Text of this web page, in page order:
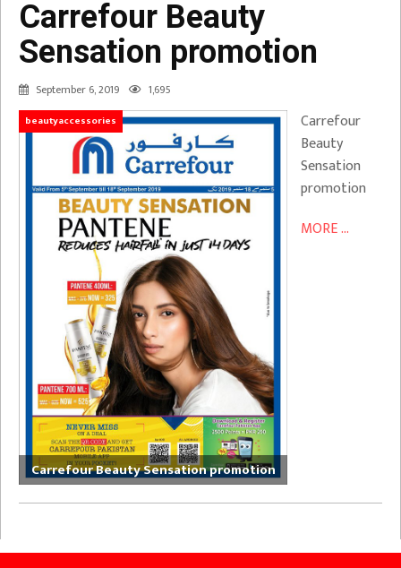
Carrefour Beauty
Sensation promotion
September 6, 2019 1,695
beautyaccessories
Carrefour Beauty Sensation promotion
Carrefour
Beauty
Sensation
promotion
MORE ...